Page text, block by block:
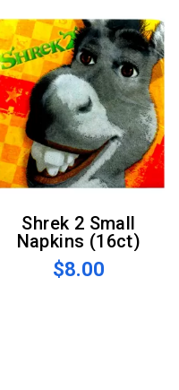
Shrek 2 Small
Napkins (16ct)
$8.00